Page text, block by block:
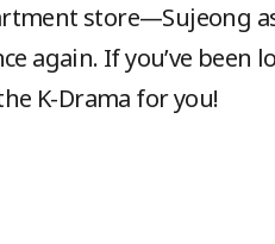
store—Sujeong
again. If you’ve been
K-Drama for you!